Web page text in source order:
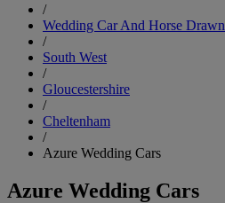
/
Wedding Car And Horse
/
South West
/
Gloucestershire
/
Cheltenham
/
Azure Wedding Cars
Azure Wedding Cars